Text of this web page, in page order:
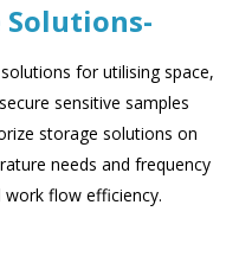
for utilising space,
sensitive samples
storage solutions on
needs and frequency
flow efficiency.